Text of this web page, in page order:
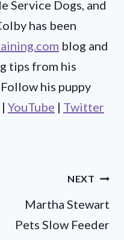
Service Dogs, and
has been
blog and
tips from his
his puppy
| YouTube | Twitter
NEXT
Martha Stewart
Pets Slow Feeder